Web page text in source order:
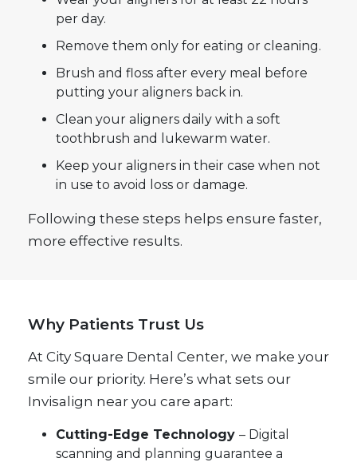
per day.
Remove them only for eating or cleaning.
Brush and floss after every meal before
putting your aligners back in.
Clean your aligners daily with a soft
toothbrush and lukewarm water.
Keep your aligners in their case when not
in use to avoid loss or damage.
Following these steps helps ensure faster,
more effective results.
Why Patients Trust Us
At City Square Dental Center, we make your
smile our priority. Here’s what sets our
Invisalign near you care apart:
Cutting-Edge Technology – Digital
scanning and planning guarantee a